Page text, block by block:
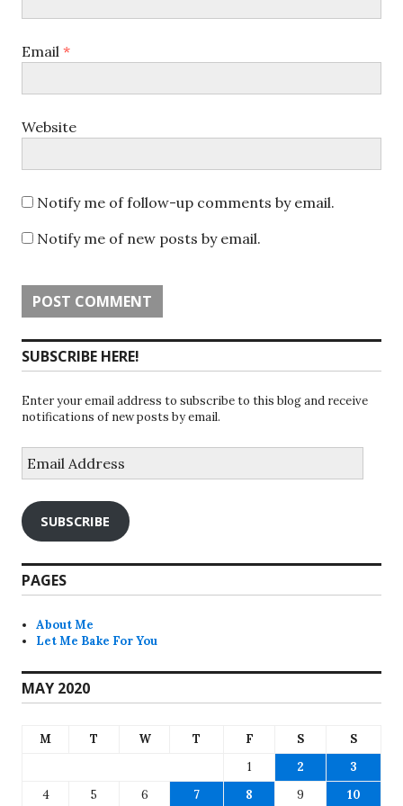
Email *
Website
Notify me of follow-up comments by email.
Notify me of new posts by email.
SUBSCRIBE HERE!
Enter your email address to subscribe to this blog and receive
notifications of new posts by email.
Address
SUBSCRIBE
PAGES
About Me
Let Me Bake For You
MAY 2020
M T W T F S
S
1
2
3
4
5 6 7 8 9
10